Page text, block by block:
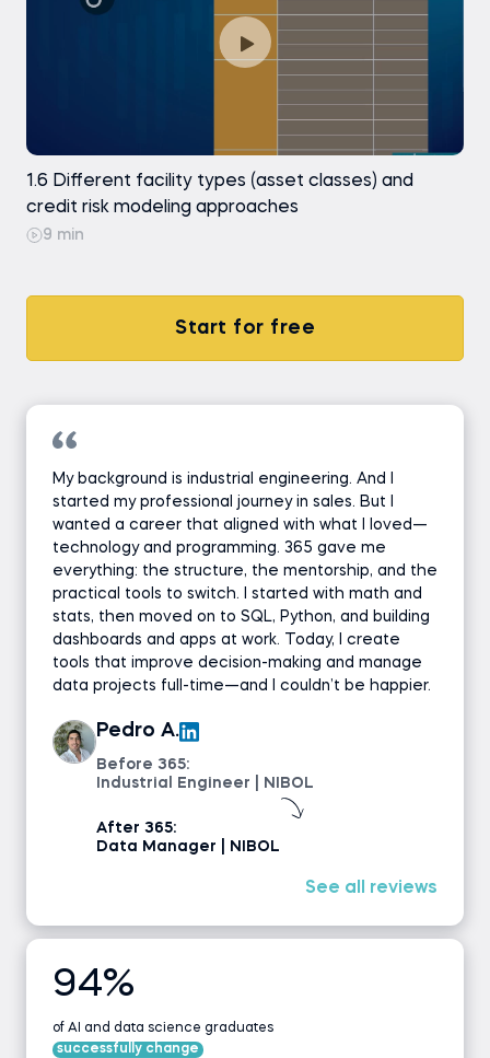
1.6 Different facility types (asset classes) and
credit risk modeling approaches
9 min
Start for free
My background is industrial engineering. And I
started my professional journey in sales. But I
wanted a career that aligned with what I loved—
technology and programming. 365 gave me
everything: the structure, the mentorship, and the
practical tools to switch. I started with math and
stats, then moved on to SQL, Python, and building
dashboards and apps at work. Today, I create
tools that improve decision-making and manage
data projects full-time—and I couldn’t be happier.
Pedro A.
Before 365:
Industrial Engineer | NIBOL
After 365:
Data Manager | NIBOL
See all reviews
94%
of AI and data science graduates
successfully change